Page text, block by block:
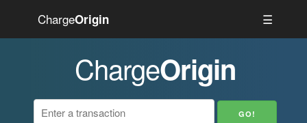
ChargeOrigin ☰
ChargeOrigin